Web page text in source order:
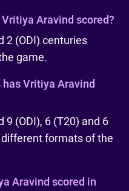
Aravind scored?
2 (ODI) centuries
game.
Vritiya Aravind
9 (ODI), 6 (T20) and 6
formats of the
Aravind scored in